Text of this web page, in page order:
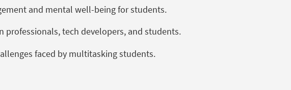
and mental well-being for students.
tech developers, and students.
faced by multitasking students.